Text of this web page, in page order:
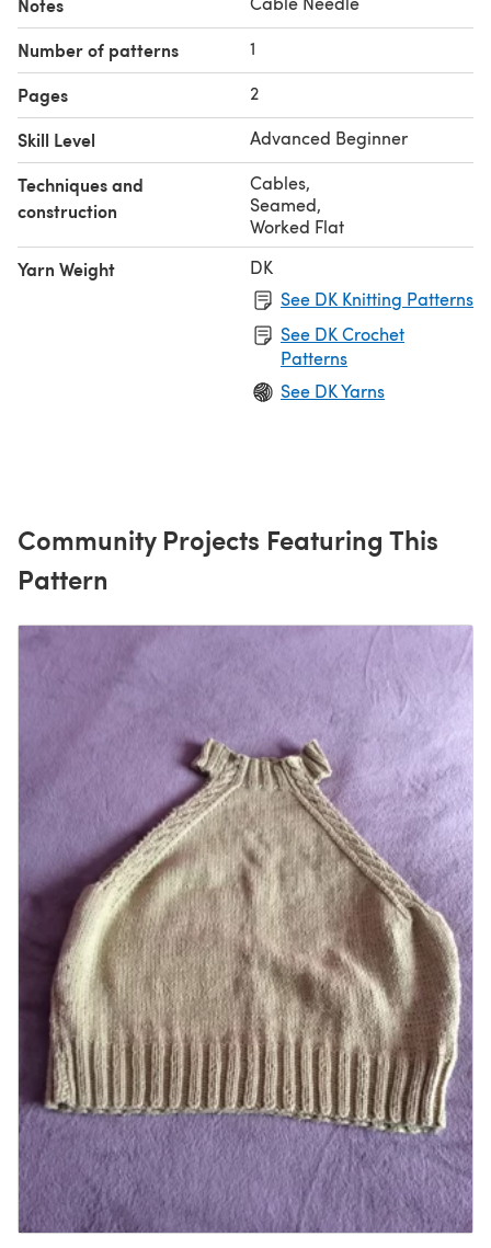
Number of patterns 1
Pages 2
Skill Level Advanced Beginner
Techniques and
construction
Cables,
Seamed,
Worked Flat
Yarn Weight
DK
See DK Knitting Patterns
See DK Crochet
Patterns
See DK Yarns
Community Projects Featuring This
Pattern